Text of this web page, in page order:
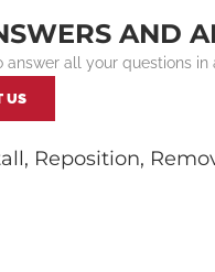
AND
answer all your questions in
US
Reposition,